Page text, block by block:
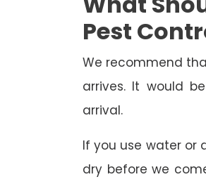
Pest
We recommend
arrives. It would
arrival.
If you use water or
dry before we